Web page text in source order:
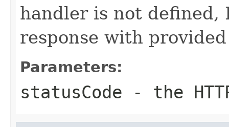
handler is not
response with
Parameters:
statusCode - the